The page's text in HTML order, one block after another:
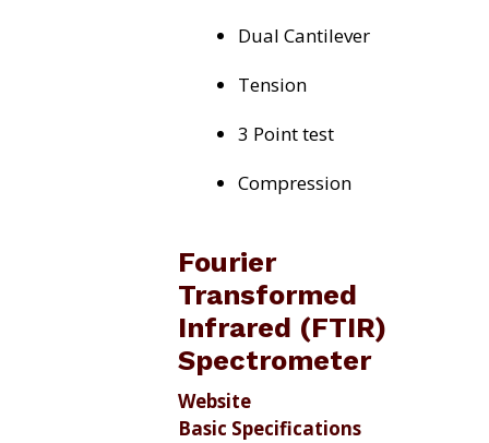
Dual Cantilever
Tension
3 Point test
Compression
Fourier
Transformed
Infrared (FTIR)
Spectrometer
Website
Basic Specifications